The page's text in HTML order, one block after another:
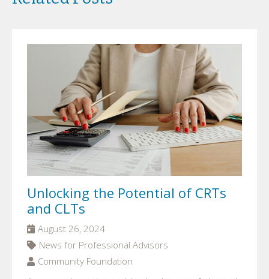
Unlocking the Potential of CRTs
and CLTs
August 26, 2024
News for Professional Advisors
Community Foundation